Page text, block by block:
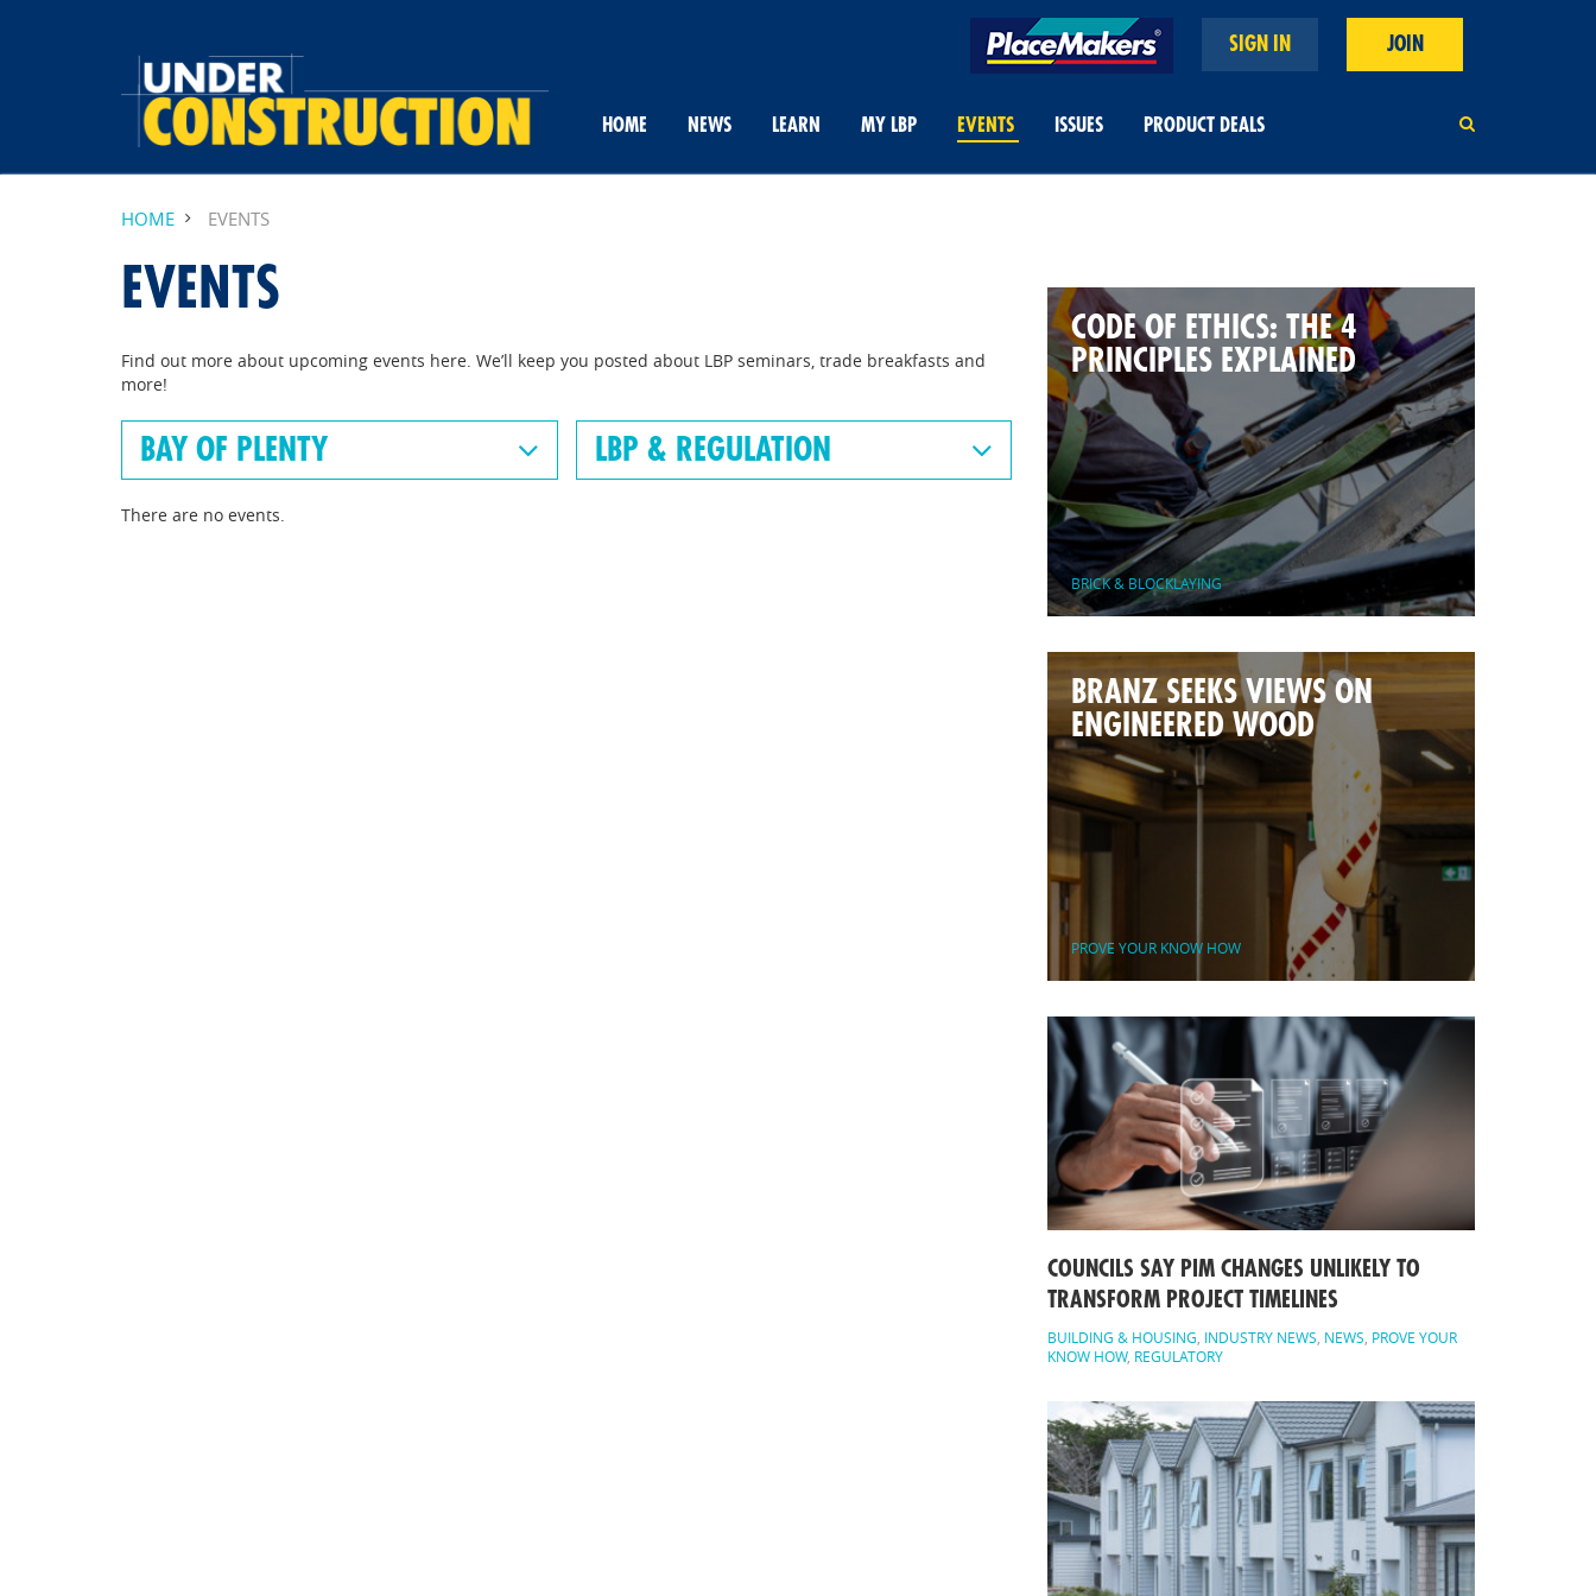
SIGN IN JOIN
HOME NEWS LEARN MY LBP EVENTS ISSUES PRODUCT DEALS
HOME EVENTS
EVENTS
Find out more about upcoming events here. We’ll keep you posted about LBP seminars, trade breakfasts and
more!
BAY OF PLENTY LBP & REGULATION
There are no events.
CODE OF ETHICS: THE 4
PRINCIPLES EXPLAINED
BRICK & BLOCKLAYING
BRANZ SEEKS VIEWS ON
ENGINEERED WOOD
PROVE YOUR KNOW HOW
COUNCILS SAY PIM CHANGES UNLIKELY TO
TRANSFORM PROJECT TIMELINES
BUILDING & HOUSING, INDUSTRY NEWS, NEWS, PROVE YOUR
KNOW HOW, REGULATORY